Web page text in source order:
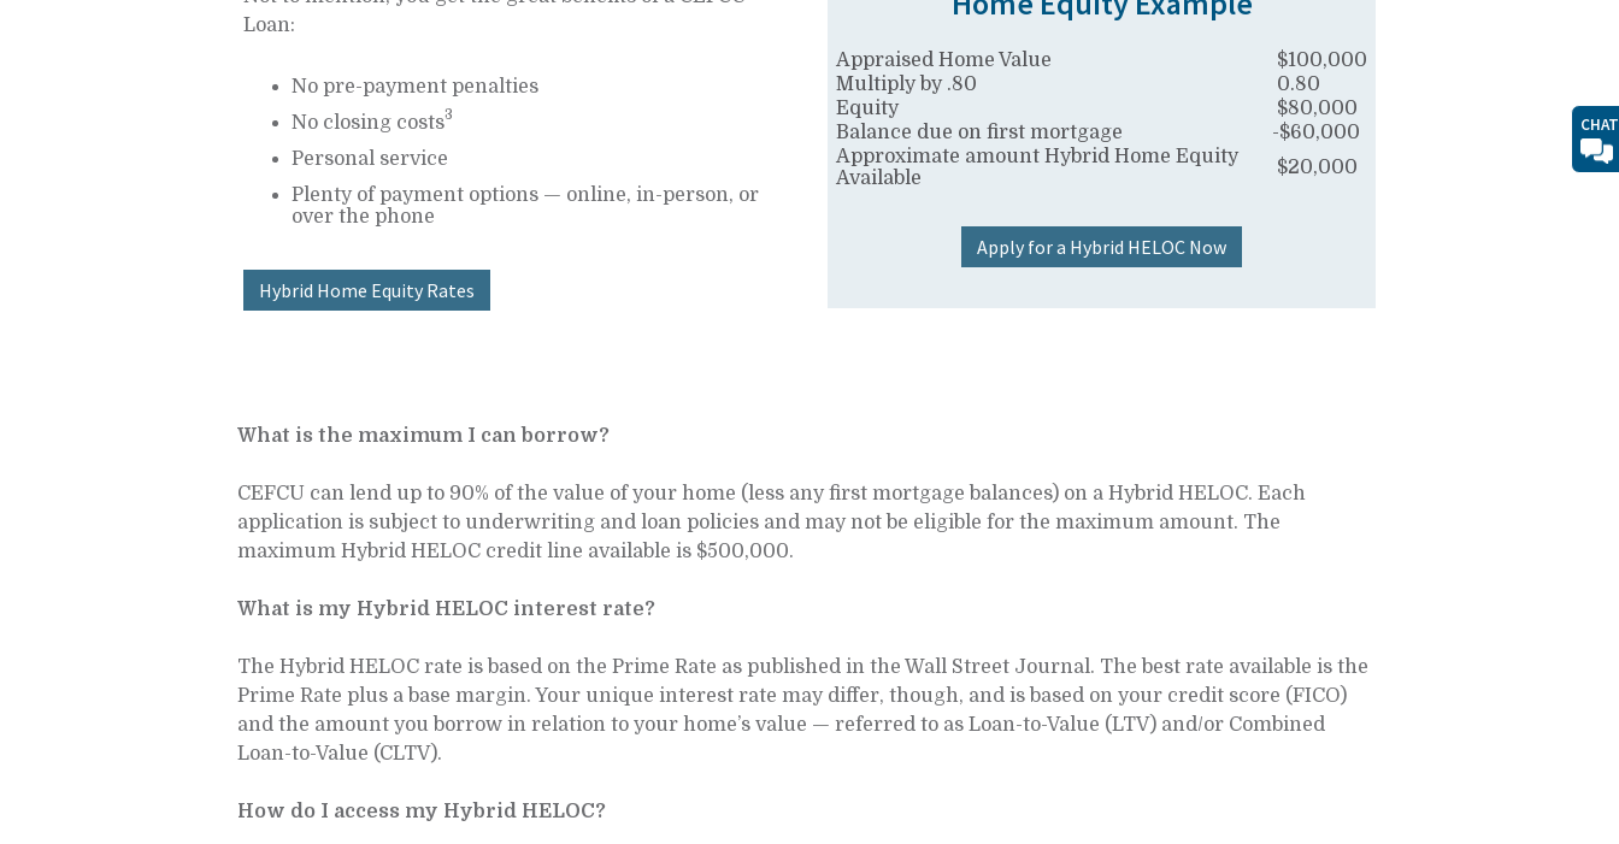
Loan:
No pre-payment penalties
No closing costs3
Personal service
Plenty of payment options — online, in-person, or
over the phone
Hybrid Home Equity Rates
Appraised Home Value
$100,000
Multiply by .80
0.80
Equity
$80,000
Balance due on first mortgage
-$60,000
Approximate amount Hybrid Home Equity
Available
$20,000
Apply for a Hybrid HELOC Now
What is the maximum I can borrow?
CEFCU can lend up to 90% of the value of your home (less any first mortgage balances) on a Hybrid HELOC. Each
application is subject to underwriting and loan policies and may not be eligible for the maximum amount. The
maximum Hybrid HELOC credit line available is $500,000.
What is my Hybrid HELOC interest rate?
The Hybrid HELOC rate is based on the Prime Rate as published in the Wall Street Journal. The best rate available is the
Prime Rate plus a base margin. Your unique interest rate may differ, though, and is based on your credit score (FICO)
and the amount you borrow in relation to your home’s value — referred to as Loan-to-Value (LTV) and/or Combined
Loan-to-Value (CLTV).
How do I access my Hybrid HELOC?
CHAT